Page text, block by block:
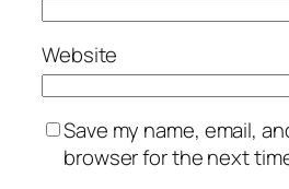
Website
Save my name, email,
browser for the next